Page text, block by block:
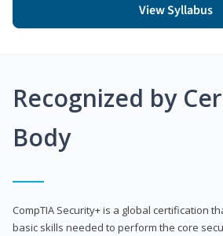
View Syllabus
Recognized by
Body
CompTIA Security+ is a global certification
basic skills needed to perform the core